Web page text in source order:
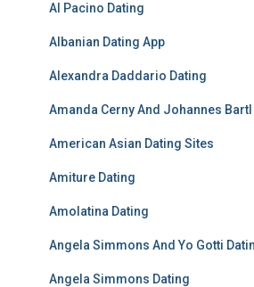
Al Pacino Dating
Albanian Dating App
Alexandra Daddario Dating
Amanda Cerny And Johannes Bartl
American Asian Dating Sites
Amiture Dating
Amolatina Dating
Angela Simmons And Yo Gotti
Angela Simmons Dating